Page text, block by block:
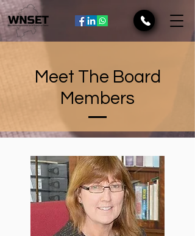
Meet The Board
Members